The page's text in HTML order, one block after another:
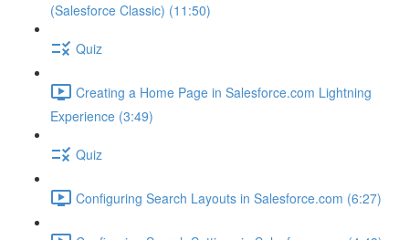
(Salesforce Classic) (11:50)
Quiz
Creating a Home Page in Salesforce.com Lightning
Experience (3:49)
Quiz
Configuring Search Layouts in Salesforce.com (6:27)